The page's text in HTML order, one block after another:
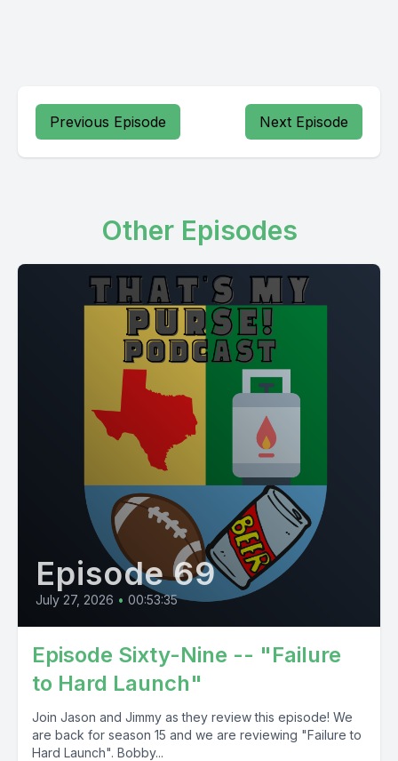
Previous Episode Next Episode
Other Episodes
Episode 69
July 27, 2026 • 00:53:35
Episode Sixty-Nine -- "Failure
to Hard Launch"
Join Jason and Jimmy as they review this episode! We
are back for season 15 and we are reviewing "Failure to
Hard Launch". Bobby...